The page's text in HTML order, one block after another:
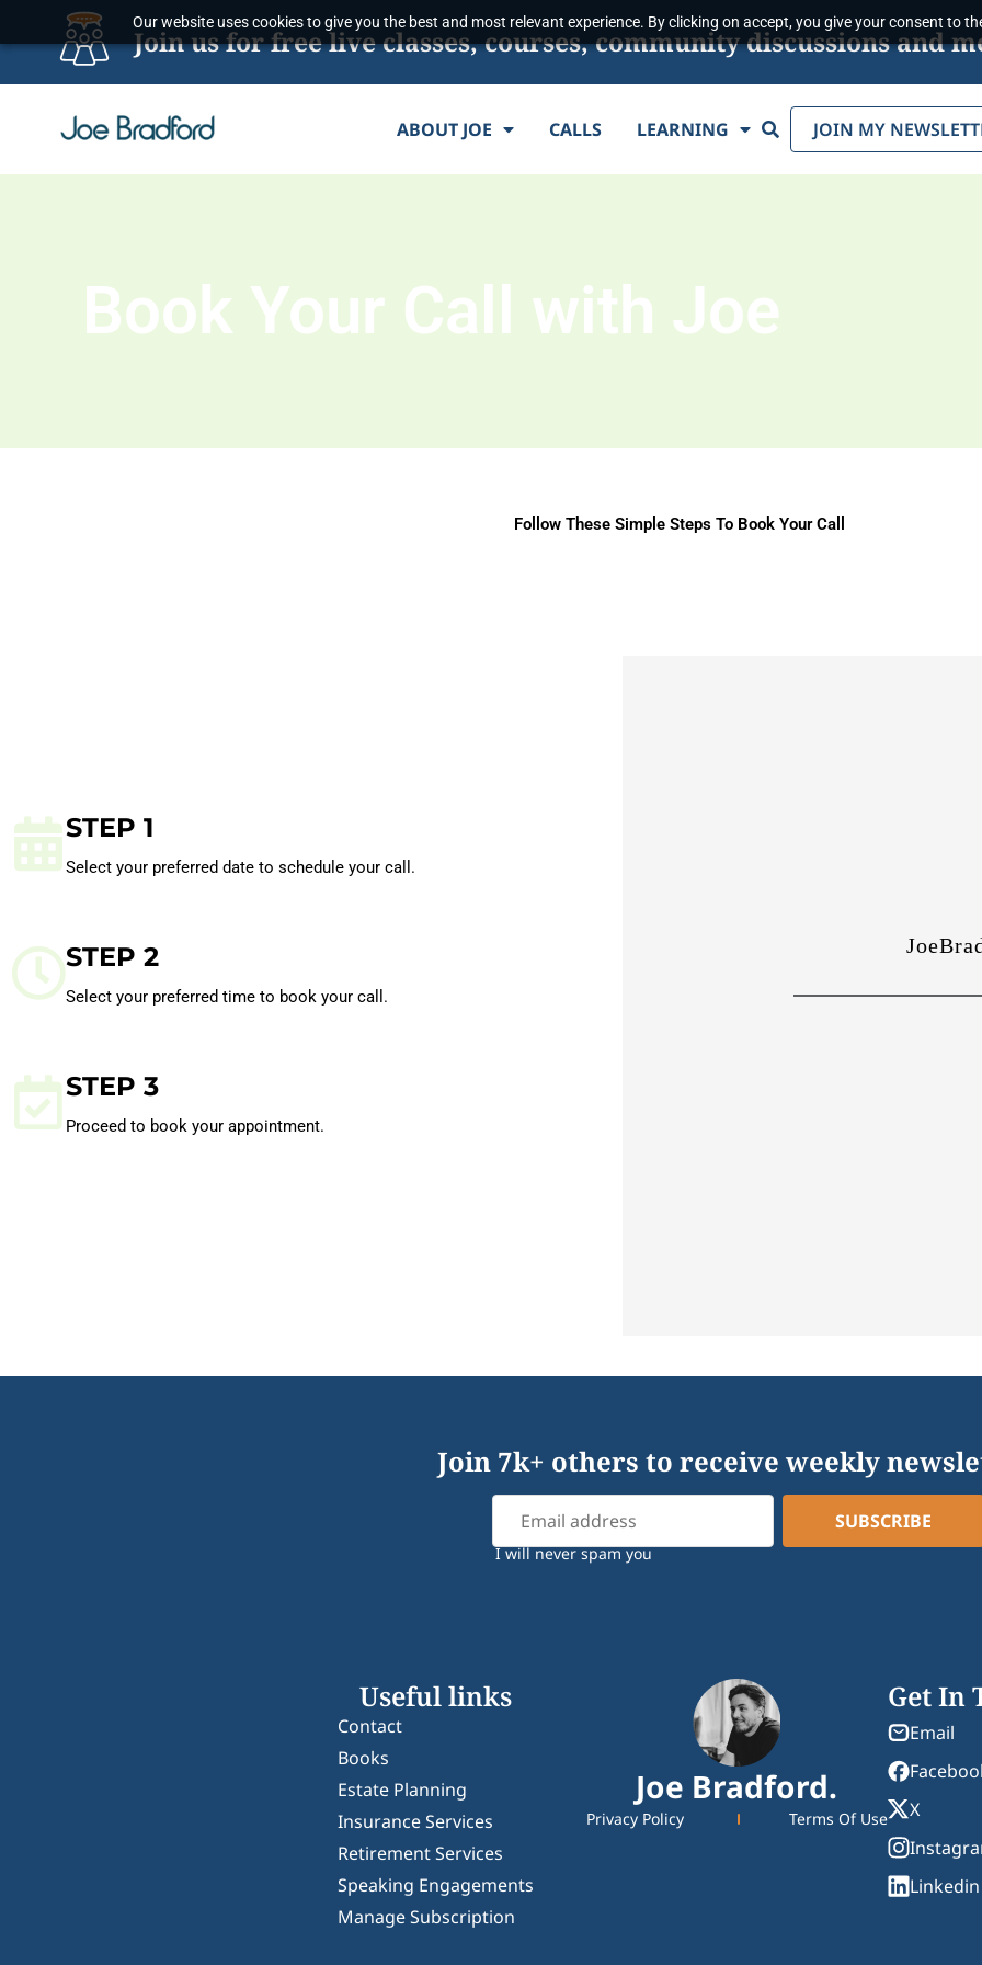
Our website uses cookies to give you the best and most relevant experience. By clicking on accept, you give your consent to
Join us for free live classes, courses, community discussions and
ABOUT JOE CALLS LEARNING Search JOIN MY
Book Your Call with Joe
Follow These Simple Steps To Book Your Call
STEP 1
Select your preferred date to schedule your call.
STEP 2
Select your preferred time to book your call.
STEP 3
Proceed to book your appointment.
Join 7k+ others to receive weekly
I will never spam you
Useful links
Contact
Books
Estate Planning
Insurance Services
Retirement Services
Speaking Engagements
Manage Subscription
Joe Bradford.
Privacy Policy Terms Of Use
Get In
Email
X
Linkedin